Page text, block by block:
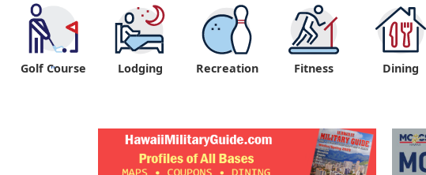
"
Golf Course Lodging Recreation Fitness Dining